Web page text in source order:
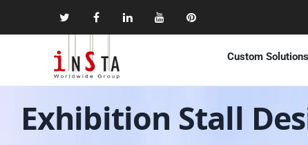
Custom Solutions
Exhibition Stall